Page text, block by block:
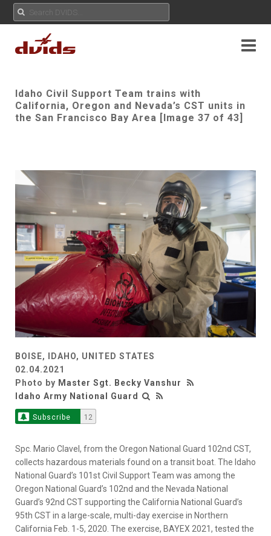
Idaho Civil Support Team trains with
California, Oregon and Nevada’s CST units in
the San Francisco Bay Area [Image 37 of 43]
BOISE, IDAHO, UNITED STATES
02.04.2021
Photo by Master Sgt. Becky Vanshur
Idaho Army National Guard
Subscribe 12
Spc. Mario Clavel, from the Oregon National Guard 102nd CST,
collects hazardous materials found on a transit boat. The Idaho
National Guard’s 101st Civil Support Team was among the
Oregon National Guard’s 102nd and the Nevada National
Guard’s 92nd CST supporting the California National Guard’s
95th CST in a large-scale, multi-day exercise in Northern
California Feb. 1-5, 2020. The exercise, BAYEX 2021, tested the